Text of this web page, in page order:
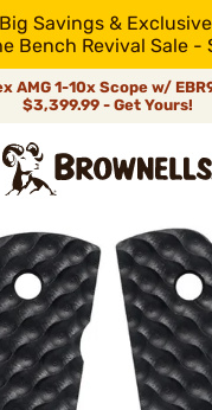
Savings &
Bench Revival Sale -
AMG 1-10x Scope w/
$3,399.99 - Get Yours!